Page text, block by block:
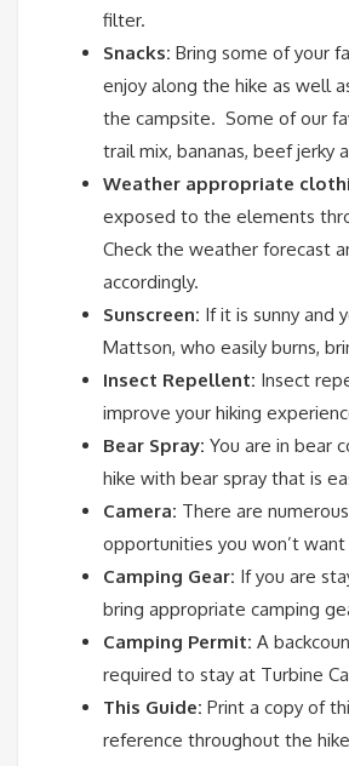
filter.
Snacks: Bring some of your
enjoy along the hike as well
the campsite. Some of our
trail mix, bananas, beef jerky
Weather appropriate
exposed to the elements
Check the weather forecast
accordingly.
Sunscreen: If it is sunny and
Mattson, who easily burns,
Insect Repellent: Insect
improve your hiking
Bear Spray: You are in bear
hike with bear spray that is
Camera: There are
opportunities you won’t
Camping Gear: If you are
bring appropriate camping
Camping Permit: A
required to stay at Turbine
This Guide: Print a copy of
reference throughout the hike